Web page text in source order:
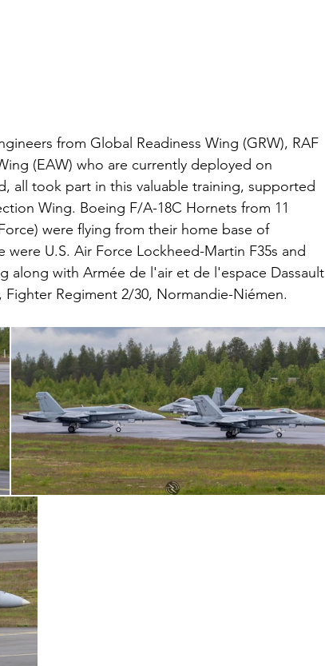
from Global Readiness Wing (GRW), RAF
(EAW) who are currently deployed on
all took part in this valuable training, supported
Wing. Boeing F/A-18C Hornets from 11
were flying from their home base of
were U.S. Air Force Lockheed-Martin F35s and
along with Armée de l'air et de l'espace Dassault
Fighter Regiment 2/30, Normandie-Niémen.